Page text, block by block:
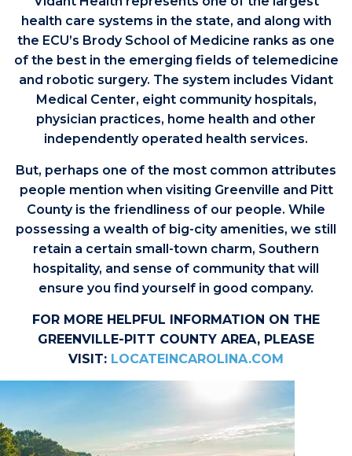
health care systems in the state, and along with
the ECU’s Brody School of Medicine ranks as one
of the best in the emerging fields of telemedicine
and robotic surgery. The system includes Vidant
Medical Center, eight community hospitals,
physician practices, home health and other
independently operated health services.
But, perhaps one of the most common attributes
people mention when visiting Greenville and Pitt
County is the friendliness of our people. While
possessing a wealth of big-city amenities, we still
retain a certain small-town charm, Southern
hospitality, and sense of community that will
ensure you find yourself in good company.
FOR MORE HELPFUL INFORMATION ON THE
GREENVILLE-PITT COUNTY AREA, PLEASE
VISIT: LOCATEINCAROLINA.COM